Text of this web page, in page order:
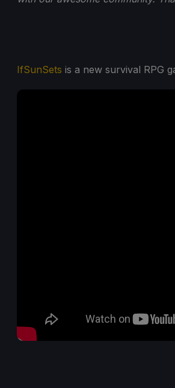
IfSunSets is a new survival RPG